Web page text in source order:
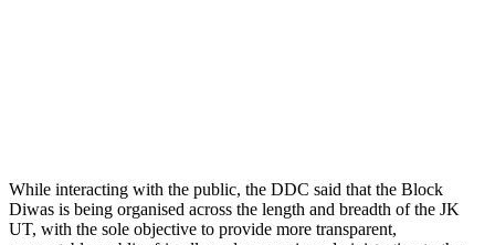
While interacting with the public, the DDC said that the Block
Diwas is being organised across the length and breadth of the JK
UT, with the sole objective to provide more transparent,